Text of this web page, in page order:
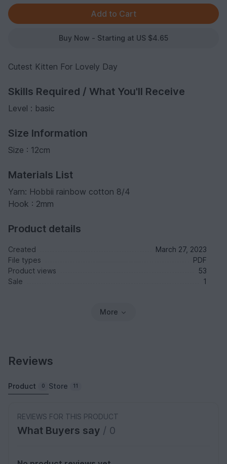
Buy Now - Starting at US $4.65
Cutest Kitten For Lovely Day
Skills Required / What You'll Receive
Level : basic
Size Information
Size : 12cm
Materials List
Yarn: Hobbii rainbow cotton 8/4
Hook : 2mm
Product details
Created
March 27, 2023
File types
PDF
Product views
53
Sale
1
More
Reviews
Product 0 Store 11
REVIEWS FOR THIS PRODUCT
What Buyers say / 0